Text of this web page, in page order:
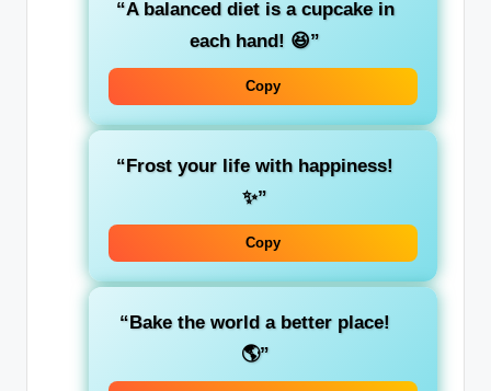
“A balanced diet is a cupcake in
each hand! 😆”
Copy
“Frost your life with happiness!
✨”
Copy
“Bake the world a better place!
🌎”